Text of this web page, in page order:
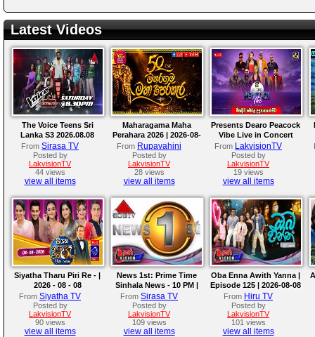
Latest Videos
The Voice Teens Sri
Lanka S3 2026.08.08
From Sirasa TV
Posted by
LakvisionTV
44 views
view all items
Maharagama Maha
Perahara 2026 | 2026-08-
08
From Rupavahini
Posted by
LakvisionTV
28 views
view all items
Presents Dearo Peacock
Vibe Live in Concert
From LakvisionTV
Posted by
LakvisionTV
19 views
view all items
Siyatha Tharu Piri Re - |
2026 - 08 - 08
From Siyatha TV
Posted by
LakvisionTV
90 views
view all items
News 1st: Prime Time
Sinhala News - 10 PM |
(08-08-2026)
From Sirasa TV
Posted by
LakvisionTV
109 views
view all items
Oba Enna Awith Yanna |
Episode 125 | 2026-08-08
From Hiru TV
Posted by
LakvisionTV
101 views
view all items